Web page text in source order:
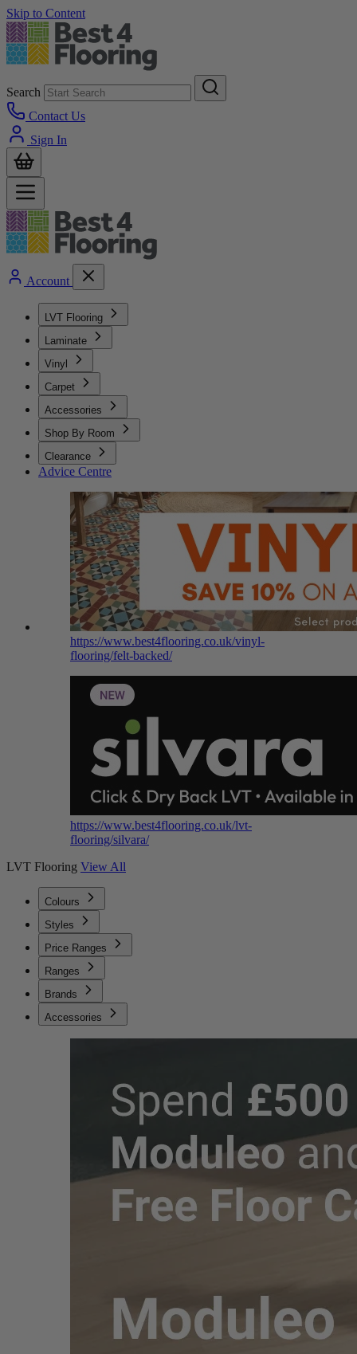
Skip to Content
Search
Contact Us
Sign In
Account
LVT Flooring
Laminate
Vinyl
Carpet
Accessories
Shop By Room
Clearance
Advice Centre
https://www.best4flooring.co.uk/vinyl-
flooring/felt-backed/
https://www.best4flooring.co.uk/lvt-
flooring/silvara/
LVT Flooring View All
Colours
Styles
Price Ranges
Ranges
Brands
Accessories